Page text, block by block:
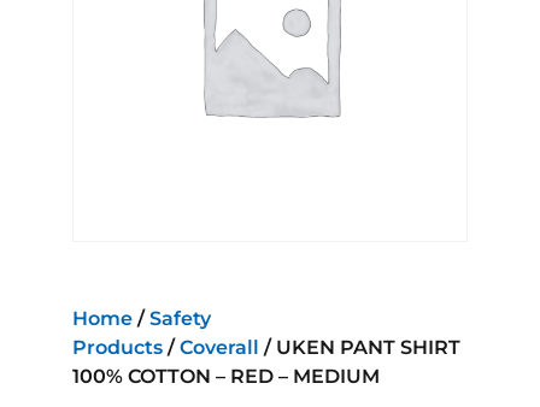
Home /Safety
Products /Coverall / UKEN PANT SHIRT
100% COTTON – RED – MEDIUM